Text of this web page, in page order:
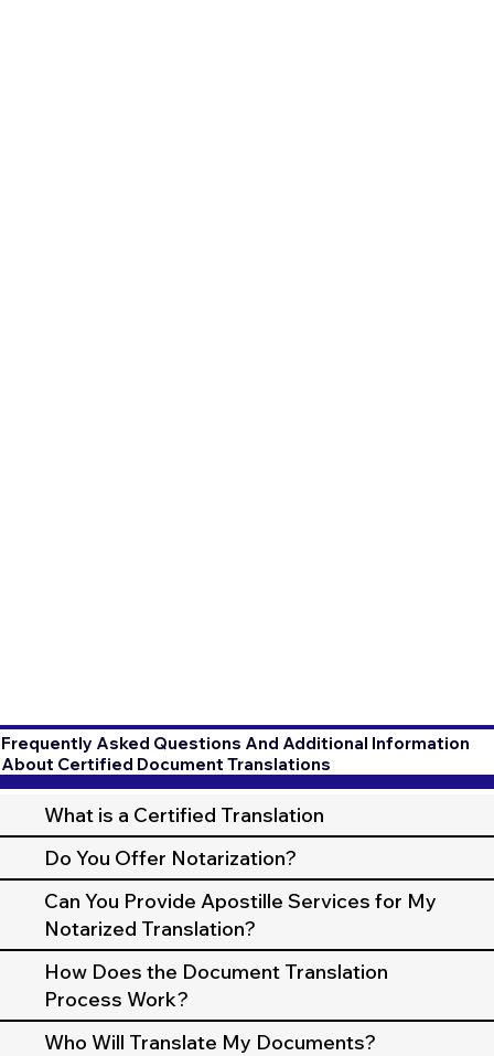
Frequently Asked Questions And Additional Information
About Certified Document Translations
What is a Certified Translation
Do You Offer Notarization?
Can You Provide Apostille Services for My
Notarized Translation?
How Does the Document Translation
Process Work?
Who Will Translate My Documents?